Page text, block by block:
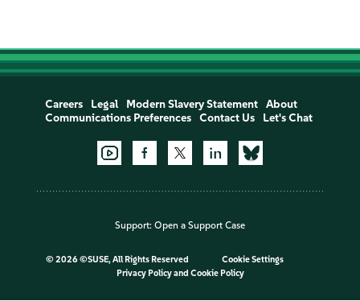
Careers Legal Modern Slavery Statement
About
Communications Preferences
Contact Us Let's Chat
Support: Open a Support Case
© 2026 ©SUSE, All Rights Reserved
Cookie Settings
Privacy Policyand Cookie Policy